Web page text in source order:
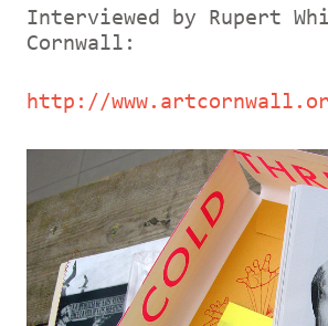
Interviewed by Rupert
Cornwall:
http://